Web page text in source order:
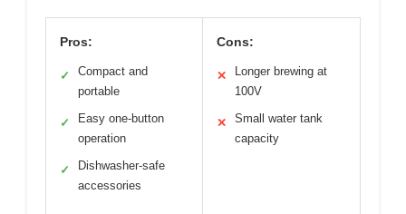
Pros:
✓
Compact and
portable
✓
Easy one-button
operation
✓
Dishwasher-safe
accessories
Cons:
✕
Longer brewing at
100V
✕
Small water tank
capacity